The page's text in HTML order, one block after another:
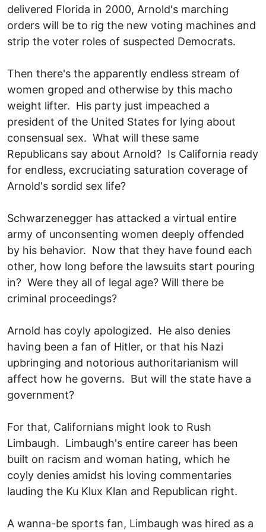
delivered Florida in 2000, Arnold's marching
orders will be to rig the new voting machines and
strip the voter roles of suspected Democrats.
Then there's the apparently endless stream of
women groped and otherwise by this macho
weight lifter. His party just impeached a
president of the United States for lying about
consensual sex. What will these same
Republicans say about Arnold? Is California ready
for endless, excruciating saturation coverage of
Arnold's sordid sex life?
Schwarzenegger has attacked a virtual entire
army of unconsenting women deeply offended
by his behavior. Now that they have found each
other, how long before the lawsuits start pouring
in? Were they all of legal age? Will there be
criminal proceedings?
Arnold has coyly apologized. He also denies
having been a fan of Hitler, or that his Nazi
upbringing and notorious authoritarianism will
affect how he governs. But will the state have a
government?
For that, Californians might look to Rush
Limbaugh. Limbaugh's entire career has been
built on racism and woman hating, which he
coyly denies amidst his loving commentaries
lauding the Ku Klux Klan and Republican right.
A wanna-be sports fan, Limbaugh was hired as a